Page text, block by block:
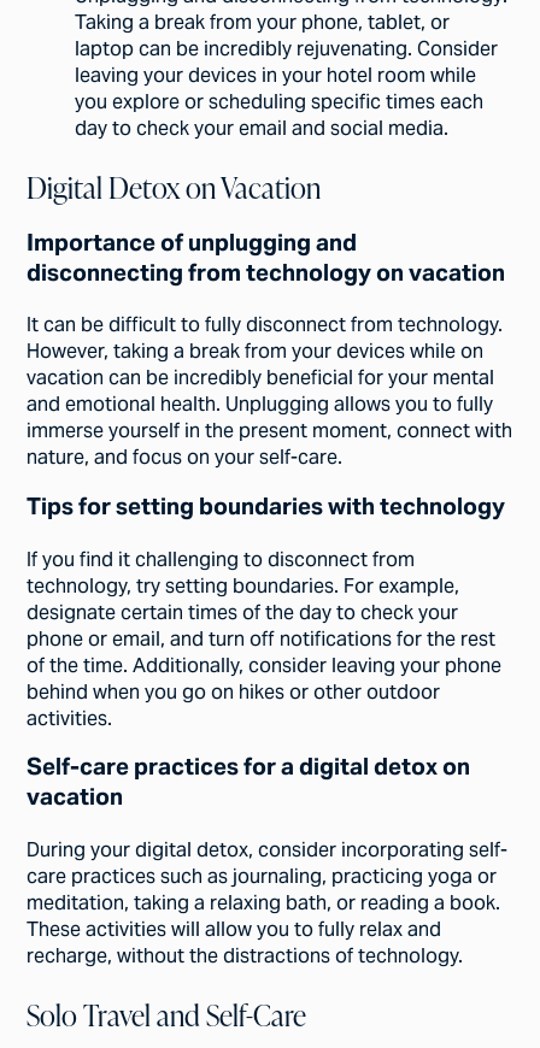
Taking a break from your phone, tablet, or
laptop can be incredibly rejuvenating. Consider
leaving your devices in your hotel room while
you explore or scheduling specific times each
day to check your email and social media.
Digital Detox on Vacation
Importance of unplugging and
disconnecting from technology on vacation
It can be difficult to fully disconnect from technology.
However, taking a break from your devices while on
vacation can be incredibly beneficial for your mental
and emotional health. Unplugging allows you to fully
immerse yourself in the present moment, connect with
nature, and focus on your self-care.
Tips for setting boundaries with technology
If you find it challenging to disconnect from
technology, try setting boundaries. For example,
designate certain times of the day to check your
phone or email, and turn off notifications for the rest
of the time. Additionally, consider leaving your phone
behind when you go on hikes or other outdoor
activities.
Self-care practices for a digital detox on
vacation
During your digital detox, consider incorporating self-
care practices such as journaling, practicing yoga or
meditation, taking a relaxing bath, or reading a book.
These activities will allow you to fully relax and
recharge, without the distractions of technology.
Solo Travel and Self-Care